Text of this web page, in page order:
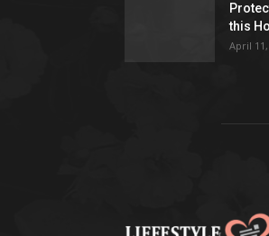
this
April 11,